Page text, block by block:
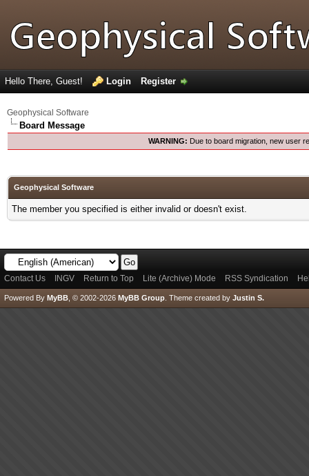
Hello There, Guest! Login Register
Geophysical Software
Board Message
WARNING: Due to board migration, new user
Geophysical Software
The member you specified is either invalid or doesn't exist.
Contact Us INGV Return to Top Lite (Archive) Mode RSS Syndication
Powered By MyBB , © 2002-2026 MyBB Group Theme created by Justin S.